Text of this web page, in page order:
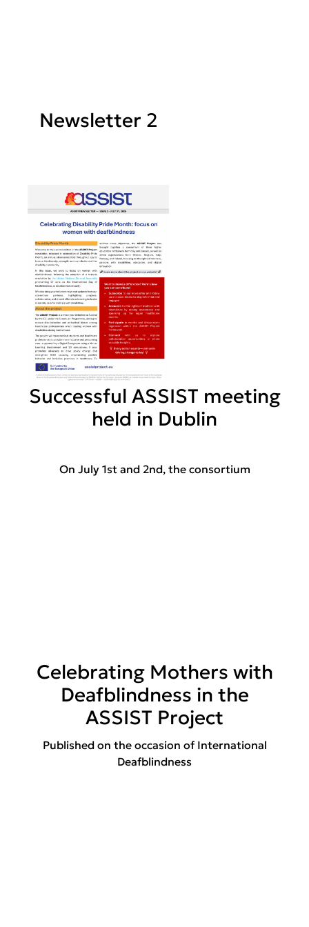
Newsletter 2
Successful ASSIST meeting
held in Dublin
On July 1st and 2nd, the consortium
Celebrating Mothers with
Deafblindness in the
ASSIST Project
Published on the occasion of International
Deafblindness